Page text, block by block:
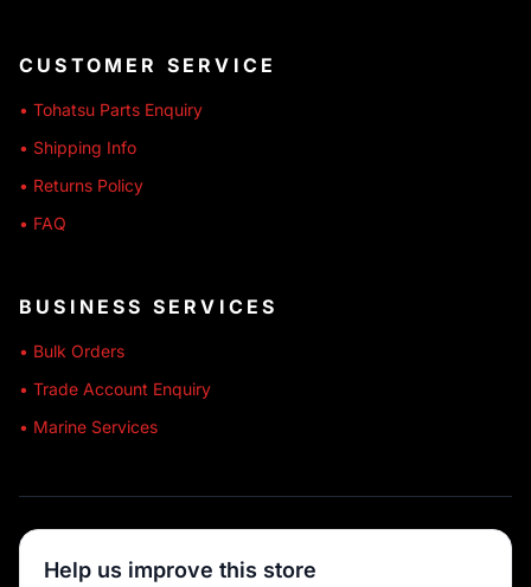
CUSTOMER SERVICE
• Tohatsu Parts Enquiry
• Shipping Info
• Returns Policy
• FAQ
BUSINESS SERVICES
• Bulk Orders
• Trade Account Enquiry
• Marine Services
Help us improve this store